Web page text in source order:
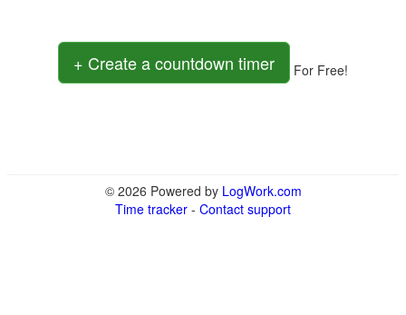
+ Create a countdown timer For Free!
© 2026 Powered by LogWork.com
Time tracker - Contact support